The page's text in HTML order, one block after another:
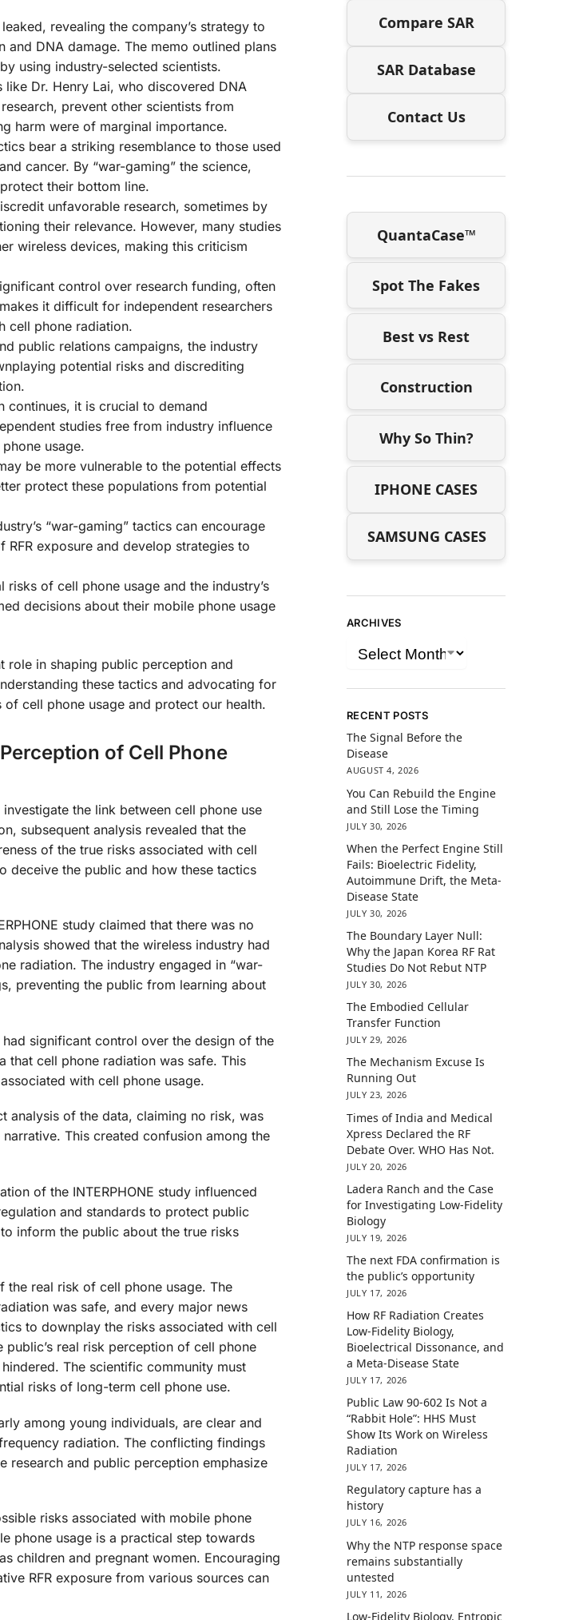
revealing the company’s strategy to
and DNA damage. The memo outlined plans
using industry-selected scientists.
like Dr. Henry Lai, who discovered DNA
prevent other scientists from
harm were of marginal importance.
bear a striking resemblance to those used
cancer. By “war-gaming” the science,
their bottom line.
unfavorable research, sometimes by
their relevance. However, many studies
wireless devices, making this criticism
control over research funding, often
it difficult for independent researchers
cell phone radiation.
public relations campaigns, the industry
potential risks and discrediting
continues, it is crucial to demand
studies free from industry influence
usage.
be more vulnerable to the potential effects
protect these populations from potential
“war-gaming” tactics can encourage
exposure and develop strategies to
of cell phone usage and the industry’s
decisions about their mobile phone usage
role in shaping public perception and
these tactics and advocating for
cell phone usage and protect our health.
of Cell Phone
the link between cell phone use
subsequent analysis revealed that the
of the true risks associated with cell
deceive the public and how these tactics
study claimed that there was no
showed that the wireless industry had
radiation. The industry engaged in “war-
preventing the public from learning about
significant control over the design of the
that cell phone radiation was safe. This
with cell phone usage.
analysis of the data, claiming no risk, was
This created confusion among the
of the INTERPHONE study influenced
and standards to protect public
inform the public about the true risks
the real risk of cell phone usage. The
was safe, and every major news
to downplay the risks associated with cell
real risk perception of cell phone
The scientific community must
risks of long-term cell phone use.
among young individuals, are clear and
radiation. The conflicting findings
research and public perception emphasize
risks associated with mobile phone
phone usage is a practical step towards
children and pregnant women. Encouraging
RFR exposure from various sources can
Compare SAR
SAR Database
Contact Us
QuantaCase™
Spot The Fakes
Best vs Rest
Construction
Why So Thin?
IPHONE CASES
SAMSUNG CASES
ARCHIVES
RECENT POSTS
The Signal Before the
Disease
AUGUST 4, 2026
You Can Rebuild the Engine
and Still Lose the Timing
JULY 30, 2026
When the Perfect Engine Still
Fails: Bioelectric Fidelity,
Autoimmune Drift, the Meta-
Disease State
JULY 30, 2026
The Boundary Layer Null:
Why the Japan Korea RF Rat
Studies Do Not Rebut NTP
JULY 30, 2026
The Embodied Cellular
Transfer Function
JULY 29, 2026
The Mechanism Excuse Is
Running Out
JULY 23, 2026
Times of India and Medical
Xpress Declared the RF
Debate Over. WHO Has Not.
JULY 20, 2026
Ladera Ranch and the Case
for Investigating Low-Fidelity
Biology
JULY 19, 2026
The next FDA confirmation is
the public’s opportunity
JULY 17, 2026
How RF Radiation Creates
Low-Fidelity Biology,
Bioelectrical Dissonance, and
a Meta-Disease State
JULY 17, 2026
Public Law 90-602 Is Not a
“Rabbit Hole”: HHS Must
Show Its Work on Wireless
Radiation
JULY 17, 2026
Regulatory capture has a
history
JULY 16, 2026
Why the NTP response space
remains substantially
untested
JULY 11, 2026
Low-Fidelity Biology, Entropic